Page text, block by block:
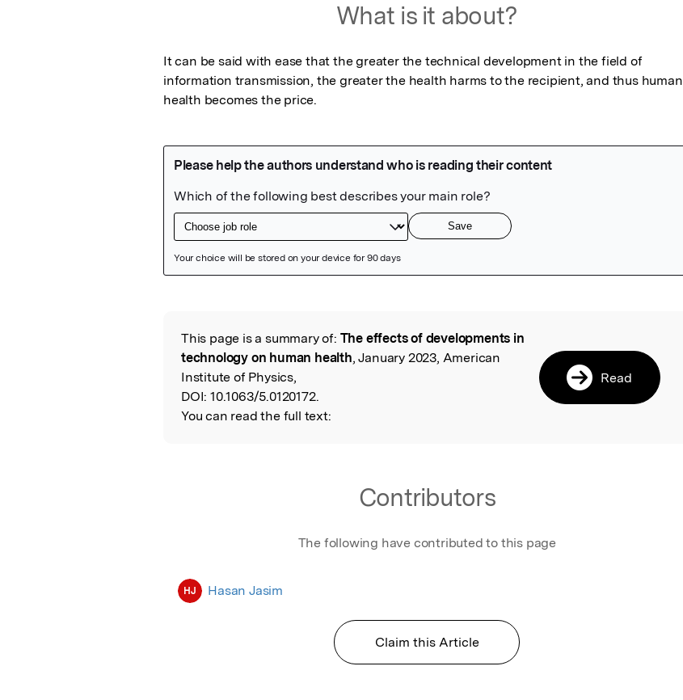
What is it about?
It can be said with ease that the greater the technical development in the field of
information transmission, the greater the health harms to the recipient, and thus human
health becomes the price.
Read the Original
This page is a summary of: The effects of developments in
technology on human health, January 2023, American
Institute of Physics,
DOI: 10.1063/5.0120172.
You can read the full text:
Read
Contributors
The following have contributed to this page
HJ Hasan Jasim
Claim this Article